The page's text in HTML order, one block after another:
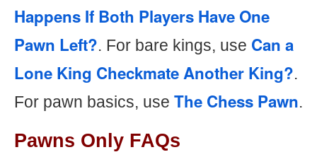
Happens If Both Players Have One
Pawn Left?. For bare kings, use Can a
Lone King Checkmate Another King?.
For pawn basics, use The Chess Pawn.
Pawns Only FAQs